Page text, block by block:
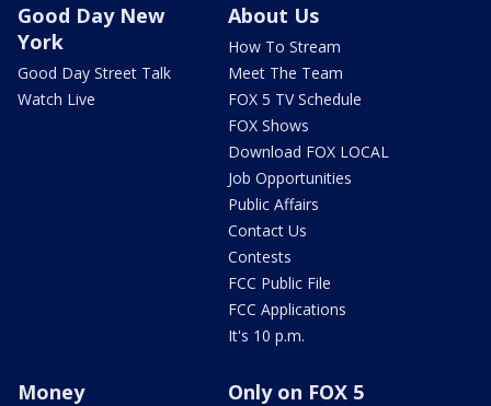
Good Day New
York
Good Day Street Talk
Watch Live
About Us
How To Stream
Meet The Team
FOX 5 TV Schedule
FOX Shows
Download FOX LOCAL
Job Opportunities
Public Affairs
Contact Us
Contests
FCC Public File
FCC Applications
It's 10 p.m.
Money Only on FOX 5